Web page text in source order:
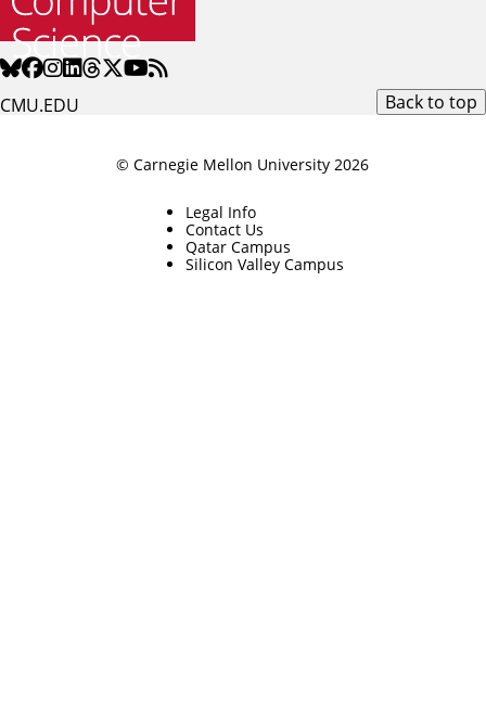
CMU.EDU Back to top
© Carnegie Mellon University 2026
Legal Info
Contact Us
Qatar Campus
Silicon Valley Campus